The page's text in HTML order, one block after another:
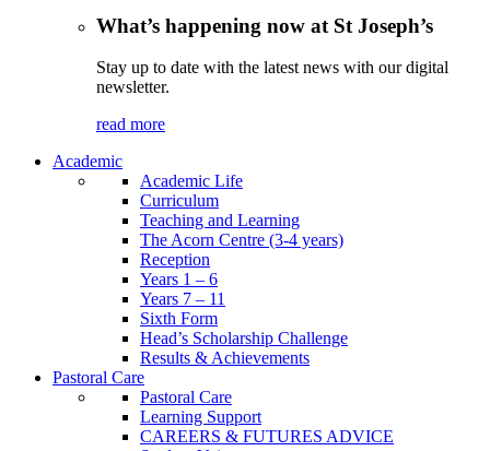
What’s happening now at St Joseph’s
Stay up to date with the latest news with our digital
newsletter.
read more
Academic
Academic Life
Curriculum
Teaching and Learning
The Acorn Centre (3-4 years)
Reception
Years 1 – 6
Years 7 – 11
Sixth Form
Head’s Scholarship Challenge
Results & Achievements
Pastoral Care
Pastoral Care
Learning Support
CAREERS & FUTURES ADVICE